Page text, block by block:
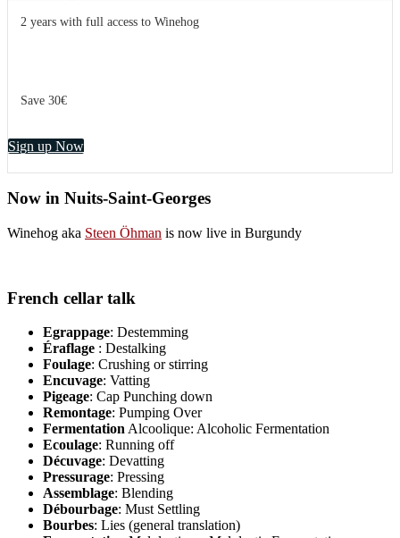
2 years with full access to Winehog
Save 30€
Sign up Now
Now in Nuits-Saint-Georges
Winehog aka Steen Öhman is now live in Burgundy
French cellar talk
Egrappage: Destemming
Éraflage : Destalking
Foulage: Crushing or stirring
Encuvage: Vatting
Pigeage: Cap Punching down
Remontage: Pumping Over
FermentationAlcoolique: Alcoholic Fermentation
Ecoulage: Running off
Décuvage: Devatting
Pressurage: Pressing
Assemblage: Blending
Débourbage: Must Settling
Bourbes: Lies (general translation)